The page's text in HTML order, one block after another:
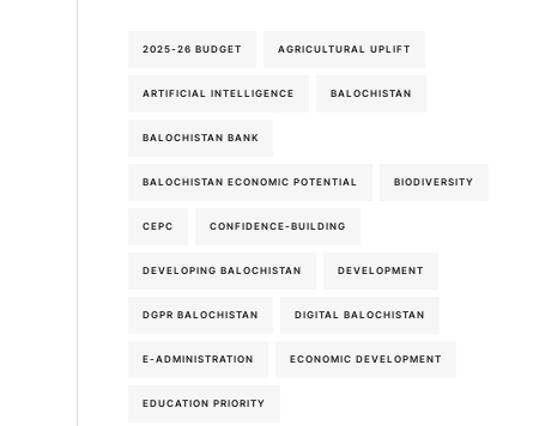
2025-26 BUDGET AGRICULTURAL UPLIFT
ARTIFICIAL INTELLIGENCE BALOCHISTAN
BALOCHISTAN BANK
BALOCHISTAN ECONOMIC POTENTIAL BIODIVERSITY
CEPC CONFIDENCE-BUILDING
DEVELOPING BALOCHISTAN DEVELOPMENT
DGPR BALOCHISTAN DIGITAL BALOCHISTAN
E-ADMINISTRATION ECONOMIC DEVELOPMENT
EDUCATION PRIORITY